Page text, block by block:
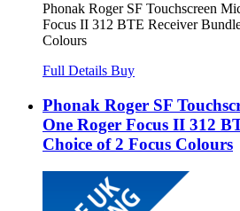
Phonak Roger SF Touchscreen
Focus II 312 BTE Receiver
Colours
Full Details Buy
Phonak Roger SF
One Roger Focus II 312
Choice of 2 Focus Colours